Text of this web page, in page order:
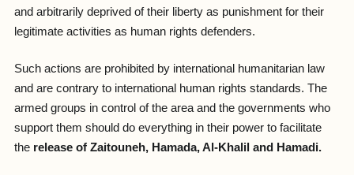
and arbitrarily deprived of their liberty as punishment for their
legitimate activities as human rights defenders.
Such actions are prohibited by international humanitarian law
and are contrary to international human rights standards. The
armed groups in control of the area and the governments who
support them should do everything in their power to facilitate
the release of Zaitouneh, Hamada, Al-Khalil and Hamadi.